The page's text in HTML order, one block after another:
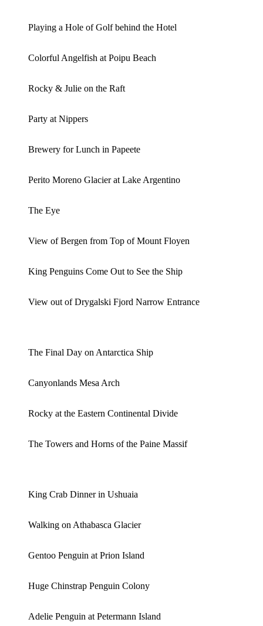
Playing a Hole of Golf behind the Hotel
Colorful Angelfish at Poipu Beach
Rocky & Julie on the Raft
Party at Nippers
Brewery for Lunch in Papeete
Perito Moreno Glacier at Lake Argentino
The Eye
View of Bergen from Top of Mount Floyen
King Penguins Come Out to See the Ship
View out of Drygalski Fjord Narrow Entrance
The Final Day on Antarctica Ship
Canyonlands Mesa Arch
Rocky at the Eastern Continental Divide
The Towers and Horns of the Paine Massif
King Crab Dinner in Ushuaia
Walking on Athabasca Glacier
Gentoo Penguin at Prion Island
Huge Chinstrap Penguin Colony
Adelie Penguin at Petermann Island